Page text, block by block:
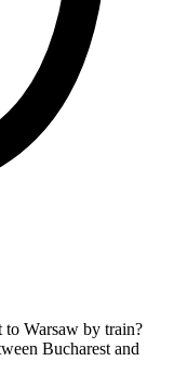
to Warsaw by train?
Bucharest and